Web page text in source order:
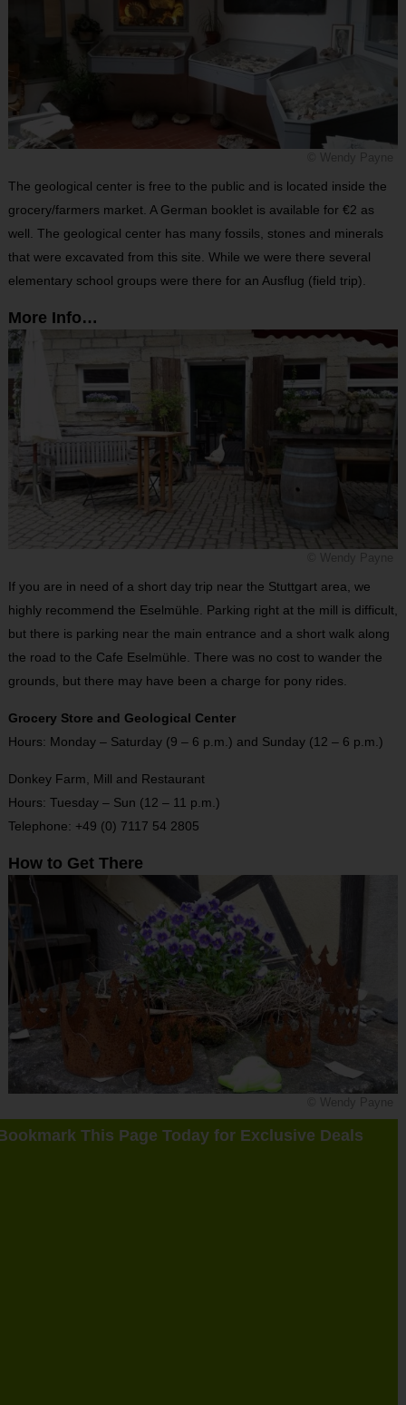
The geological center is free to the public and is located inside the
grocery/farmers market. A German booklet is available for €2 as
well. The geological center has many fossils, stones and minerals
that were excavated from this site. While we were there several
elementary school groups were there for an Ausflug (field trip).
More Info…
If you are in need of a short day trip near the Stuttgart area, we
highly recommend the Eselmühle. Parking right at the mill is difficult,
but there is parking near the main entrance and a short walk along
the road to the Cafe Eselmühle. There was no cost to wander the
grounds, but there may have been a charge for pony rides.
Grocery Store and Geological Center
Hours: Monday – Saturday (9 – 6 p.m.) and Sunday (12 – 6 p.m.)
Donkey Farm, Mill and Restaurant
Hours: Tuesday – Sun (12 – 11 p.m.)
Telephone: +49 (0) 7117 54 2805
How to Get There
This Page Today for Exclusive Deals